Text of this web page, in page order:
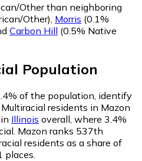
Other than neighboring
Other) Morris (0.1%
Carbon Hill (0.5% Native
Population
of the population, identify
residents in Mazon
Illinois overall, where 3.4%
Mazon ranks 537th
residents as a share of